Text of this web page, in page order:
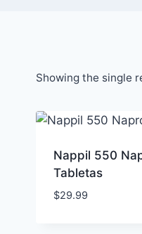
Showing the single
Nappil 550
Tabletas
$29.99